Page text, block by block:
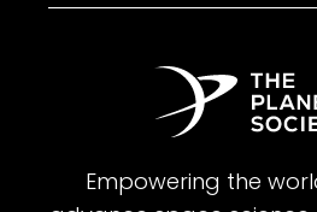
Empowering the